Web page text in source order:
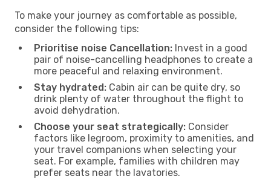
To make your journey as comfortable as possible,
consider the following tips:
Prioritise noise Cancellation: Invest in a good
pair of noise-cancelling headphones to create a
more peaceful and relaxing environment.
Stay hydrated: Cabin air can be quite dry, so
drink plenty of water throughout the flight to
avoid dehydration.
Choose your seat strategically: Consider
factors like legroom, proximity to amenities, and
your travel companions when selecting your
seat. For example, families with children may
prefer seats near the lavatories.